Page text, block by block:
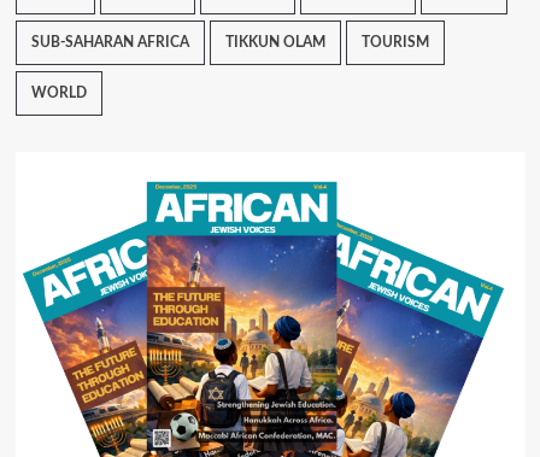
SUB-SAHARAN AFRICA TIKKUN OLAM TOURISM
WORLD